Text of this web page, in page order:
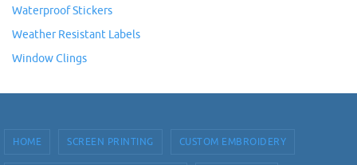
Waterproof Stickers
Weather Resistant Labels
Window Clings
HOME SCREEN PRINTING CUSTOM EMBROIDERY